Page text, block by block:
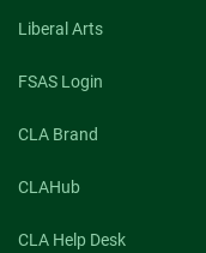
Liberal Arts
FSAS Login
CLA Brand
CLAHub
CLA Help Desk